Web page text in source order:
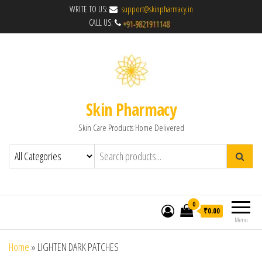
WRITE TO US:
support@skinpharmacy.in
CALL US:
Skin Pharmacy
Skin Care Products Home Delivered
Menu
0
₹0.00
Home » LIGHTEN DARK PATCHES